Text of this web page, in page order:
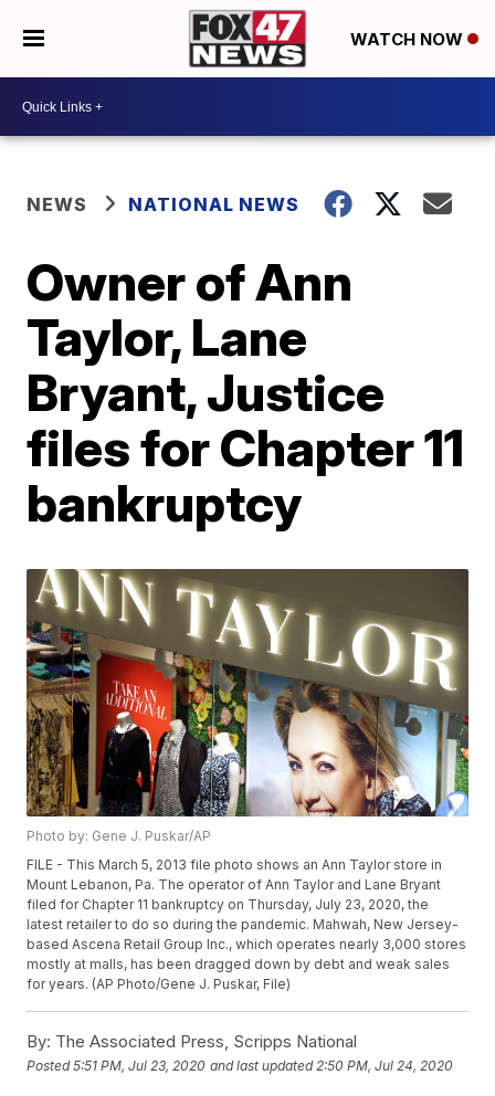
WATCH NOW
NEWS NATIONAL NEWS
Owner of Ann
Taylor, Lane
Bryant, Justice
files for Chapter 11
bankruptcy
Photo by: Gene J. Puskar/AP
FILE - This March 5, 2013 file photo shows an Ann Taylor store in
Mount Lebanon, Pa. The operator of Ann Taylor and Lane Bryant
filed for Chapter 11 bankruptcy on Thursday, July 23, 2020, the
latest retailer to do so during the pandemic. Mahwah, New Jersey-
based Ascena Retail Group Inc., which operates nearly 3,000 stores
mostly at malls, has been dragged down by debt and weak sales
for years. (AP Photo/Gene J. Puskar, File)
By: The Associated Press, Scripps National
Posted5:51 PM, Jul 23, 2020 and last updated 2:50 PM, Jul 24, 2020